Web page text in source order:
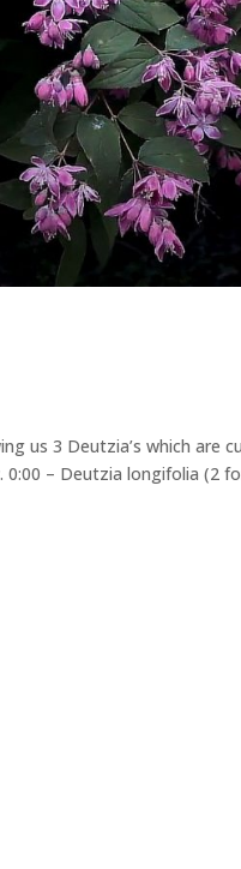
us 3 Deutzia’s which
0:00 – Deutzia longifolia (2